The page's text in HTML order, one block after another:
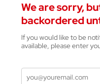
We are sorry,
backordered
If you would like to be
available, please enter